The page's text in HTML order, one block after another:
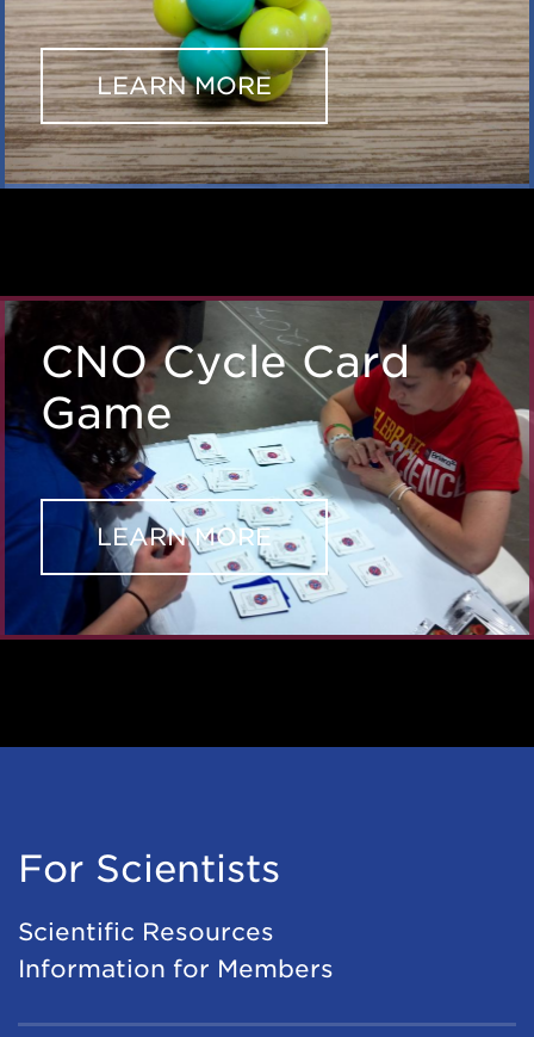
LEARN MORE
CNO Cycle Card
Game
LEARN MORE
For Scientists
Scientific Resources
Information for Members